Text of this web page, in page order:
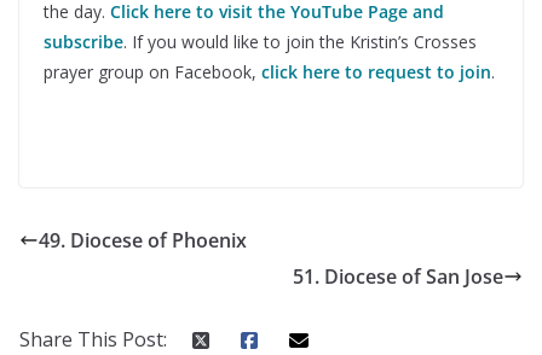
the day. Click here to visit the YouTube Page and
subscribe. If you would like to join the Kristin’s Crosses
prayer group on Facebook, click here to request to join.
49. Diocese of Phoenix
51. Diocese of San Jose
Share This Post: